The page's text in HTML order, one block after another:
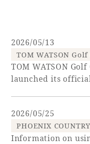
Golf
View hotel list
View facility
2026/05/13
TOM WATSON Golf
TOM WATSON
launched its
2026/05/25
PHOENIX
Information on